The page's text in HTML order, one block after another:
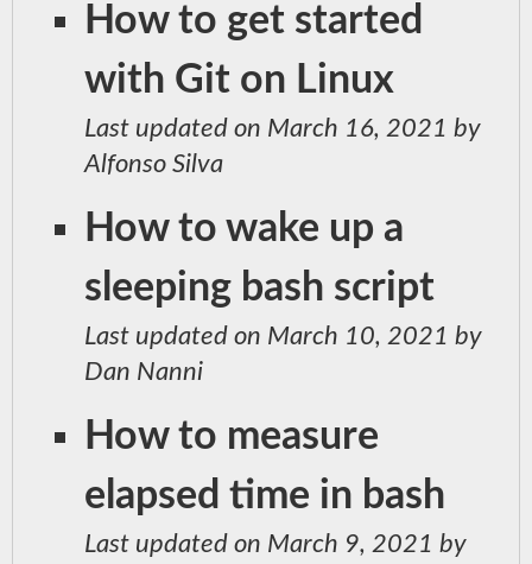
How to get started
with Git on Linux
Last updated on March 16, 2021 by
Alfonso Silva
How to wake up a
sleeping bash script
Last updated on March 10, 2021 by
Dan Nanni
How to measure
elapsed time in bash
Last updated on March 9, 2021 by